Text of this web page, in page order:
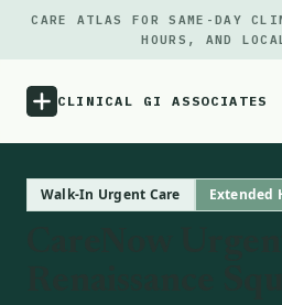
CARE ATLAS FOR SAME-DAY
HOURS, AND
CLINICAL GI ASSOCIATES
Walk-In Urgent Care Extended